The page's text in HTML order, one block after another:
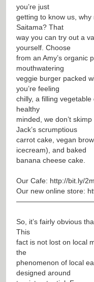
you’re just
getting to know us,
Saitama? That
way you can try out a
yourself. Choose
from an Amy’s organic
mouthwatering
veggie burger packed
you’re feeling
chilly, a filling vegetable
healthy
minded, we don’t
Jack’s scrumptious
carrot cake, vegan
icecream), and baked
banana cheese cake.
Our Cafe: http://bit.ly/
Our new online store:
So, it’s fairly obvious
This
fact is not lost on local
the
phenomenon of local
designed around